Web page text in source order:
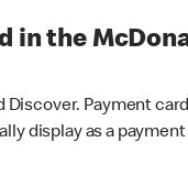
in the
Payment
display as a